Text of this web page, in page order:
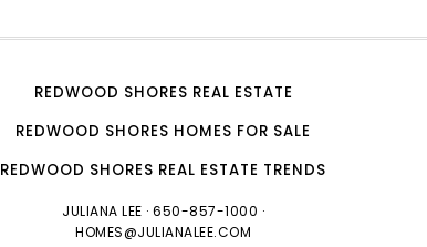
REDWOOD SHORES REAL ESTATE
REDWOOD SHORES HOMES FOR SALE
REDWOOD SHORES REAL ESTATE TRENDS
JULIANA LEE · 650-857-1000 ·
HOMES@JULIANALEE.COM